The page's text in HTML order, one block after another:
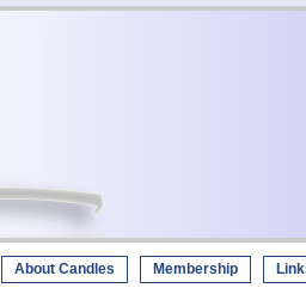
About Candles Membership